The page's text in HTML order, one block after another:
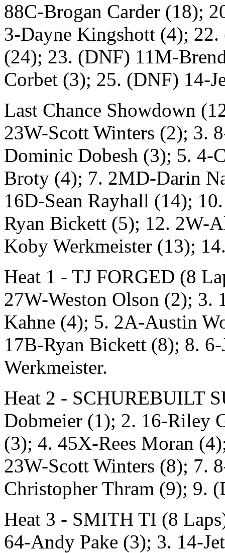
88C-Brogan Carder (18);
3-Dayne Kingshott (4);
(24); 23. (DNF) 11M-
Corbet (3); 25. (DNF) 14-
Last Chance Showdown
23W-Scott Winters (2); 3.
Dominic Dobesh (3); 5. 4-
Broty (4); 7. 2MD-Darin
16D-Sean Rayhall (14);
Ryan Bickett (5); 12. 2W-
Koby Werkmeister (13);
Heat 1 - TJ FORGED (8
27W-Weston Olson (2); 3.
Kahne (4); 5. 2A-Austin
17B-Ryan Bickett (8); 8.
Werkmeister.
Heat 2 - SCHUREBUILT
Dobmeier (1); 2. 16-Riley
(3); 4. 45X-Rees Moran
23W-Scott Winters (8); 7.
Christopher Thram (9); 9.
Heat 3 - SMITH TI (8
64-Andy Pake (3); 3. 14-